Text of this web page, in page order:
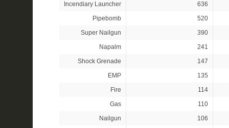
Incendiary Launcher
636
Pipebomb
520
Super Nailgun
390
Napalm
241
Shock Grenade
147
EMP
135
Fire
114
Gas
110
Nailgun
106